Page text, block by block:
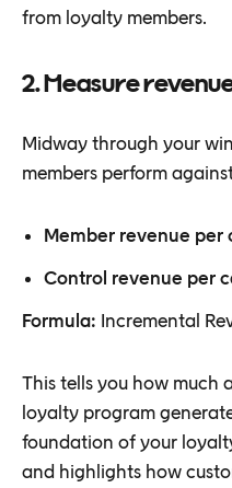
from loyalty members.
2. Measure
Midway through your
members perform
Member revenue per
Control revenue per
Formula: Incremental
This tells you how much
loyalty program
foundation of your
and highlights how